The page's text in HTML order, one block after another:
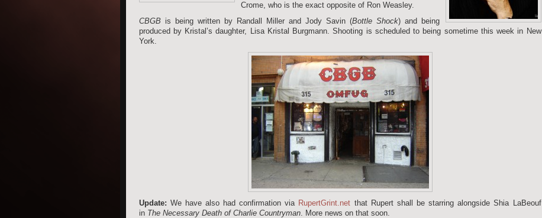
Crome, who is the exact opposite of Ron Weasley.
CBGBis being written by Randall Miller and Jody Savin (Bottle Shock) and being
produced by Kristal’s daughter, Lisa Kristal Burgmann. Shooting is scheduled to being sometime this week in New
York.
Update: We have also had confirmation via RupertGrint.net that Rupert shall be starring alongside Shia LaBeouf
in The Necessary Death of Charlie Countryman. More news on that soon.